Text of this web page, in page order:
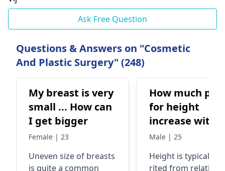
Ask Free Question
Questions & Answers on "Cosmetic
And Plastic Surgery" (248)
My breast is very
small ... How can
I get bigger
Female | 23
Uneven size of breasts
is quite a common
How much
for height
increase with
magnet
Male | 25
Height is typically
rited from relatives.